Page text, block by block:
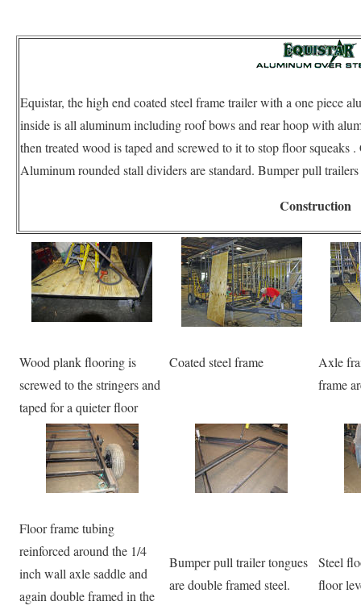
Equistar, the high end coated steel frame trailer with a one piece
inside is all aluminum including roof bows and rear hoop with
then treated wood is taped and screwed to it to stop floor
Aluminum rounded stall dividers are standard. Bumper pull
Construction
Wood plank flooring is
screwed to the stringers and
taped for a quieter floor
Coated steel frame
Axle
frame
Floor frame tubing
reinforced around the 1/4
inch wall axle saddle and
again double framed in the
Bumper pull trailer tongues
are double framed steel.
Steel
floor